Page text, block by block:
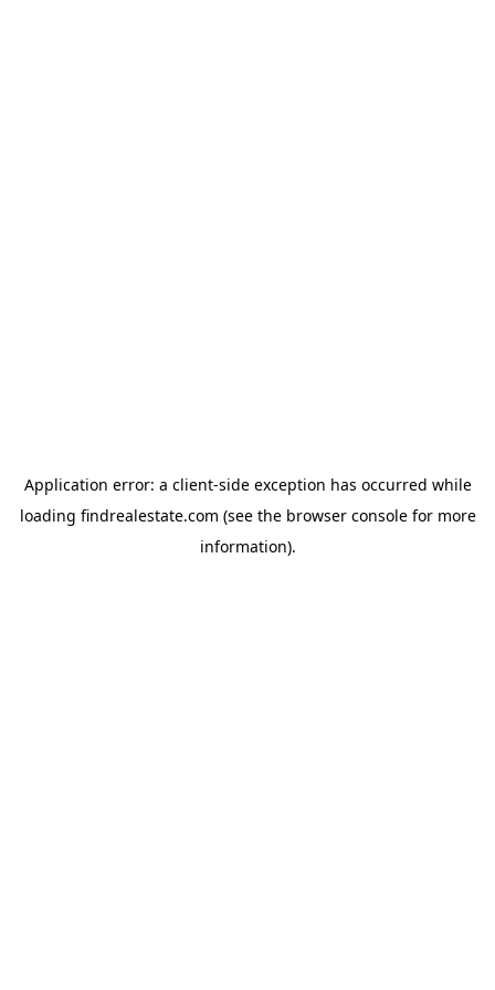
Application error: a client-side exception has occurred while
loading findrealestate.com (see the browser consolefor more
information).